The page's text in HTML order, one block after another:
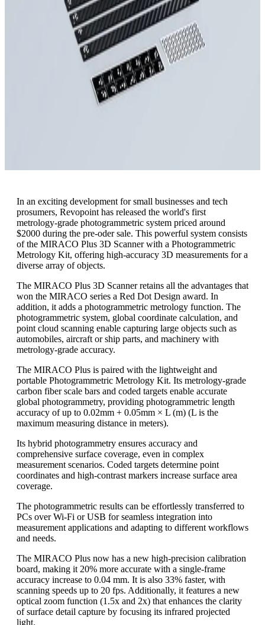
In an exciting development for small businesses and tech
prosumers, Revopoint has released the world's first
metrology-grade photogrammetric system priced around
$2000 during the pre-oder sale. This powerful system consists
of the MIRACO Plus 3D Scanner with a Photogrammetric
Metrology Kit, offering high-accuracy 3D measurements for a
diverse array of objects.
The MIRACO Plus 3D Scanner retains all the advantages that
won the MIRACO series a Red Dot Design award. In
addition, it adds a photogrammetric metrology function. The
photogrammetric system, global coordinate calculation, and
point cloud scanning enable capturing large objects such as
automobiles, aircraft or ship parts, and machinery with
metrology-grade accuracy.
The MIRACO Plus is paired with the lightweight and
portable Photogrammetric Metrology Kit. Its metrology-grade
carbon fiber scale bars and coded targets enable accurate
global photogrammetry, providing photogrammetric length
accuracy of up to 0.02mm + 0.05mm × L (m) (L is the
maximum measuring distance in meters).
Its hybrid photogrammetry ensures accuracy and
comprehensive surface coverage, even in complex
measurement scenarios. Coded targets determine point
coordinates and high-contrast markers increase surface area
coverage.
The photogrammetric results can be effortlessly transferred to
PCs over Wi-Fi or USB for seamless integration into
measurement applications and adapting to different workflows
and needs.
The MIRACO Plus now has a new high-precision calibration
board, making it 20% more accurate with a single-frame
accuracy increase to 0.04 mm. It is also 33% faster, with
scanning speeds up to 20 fps. Additionally, it features a new
optical zoom function (1.5x and 2x) that enhances the clarity
of surface detail capture by focusing its infrared projected
light.